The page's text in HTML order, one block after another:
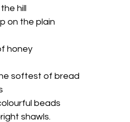
hill
on the plain
honey
softest of bread
beads
shawls.